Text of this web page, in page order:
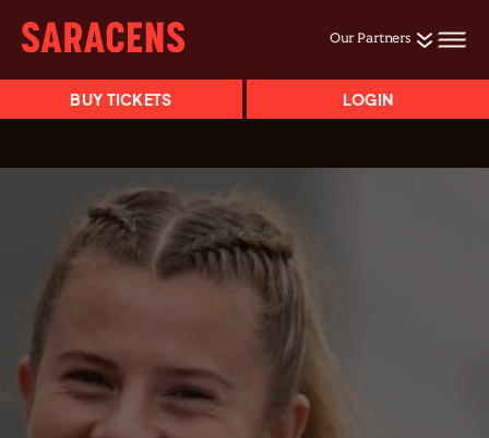
Our Partners
BUY TICKETS LOGIN